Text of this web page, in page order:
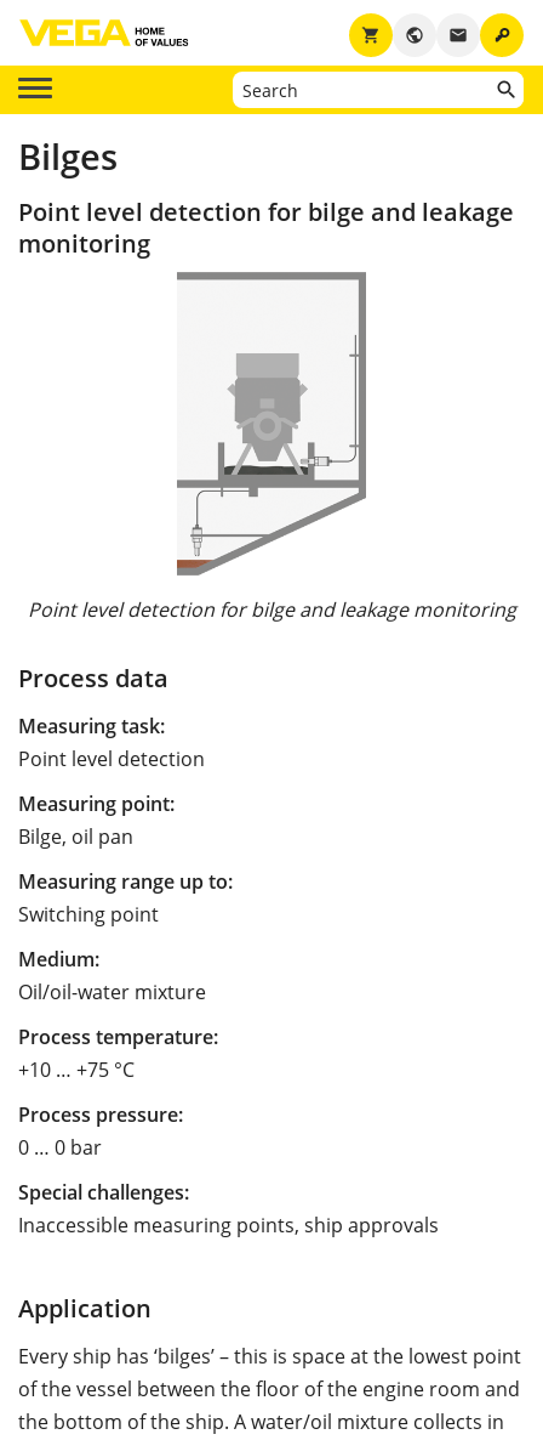
key
email
public
shopping_cart
Bilges
Point level detection for bilge and leakage
monitoring
Point level detection for bilge and leakage monitoring
Process data
Measuring task:
Point level detection
Measuring point:
Bilge, oil pan
Measuring range up to:
Switching point
Medium:
Oil/oil-water mixture
Process temperature:
+10 … +75 °C
Process pressure:
0 … 0 bar
Special challenges:
Inaccessible measuring points, ship approvals
Application
Every ship has ‘bilges’ – this is space at the lowest point
of the vessel between the floor of the engine room and
the bottom of the ship. A water/oil mixture collects in